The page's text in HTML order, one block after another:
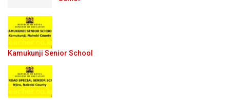
Kamukunji Senior School